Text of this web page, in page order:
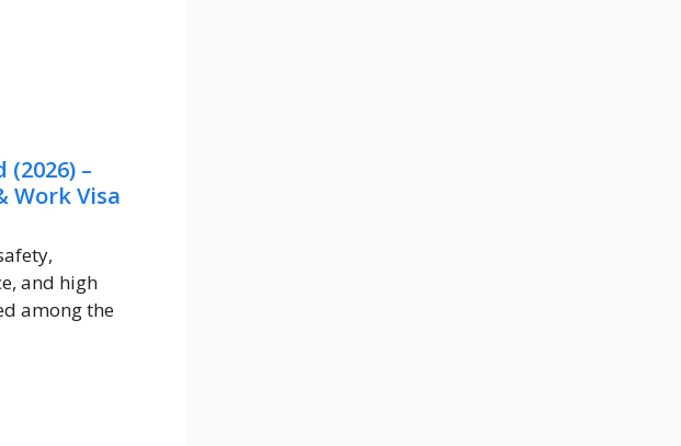
–
Work Visa
and high
among the